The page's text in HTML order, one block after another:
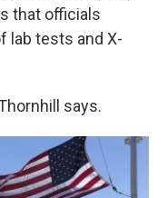
that officials
lab tests and X-
says.